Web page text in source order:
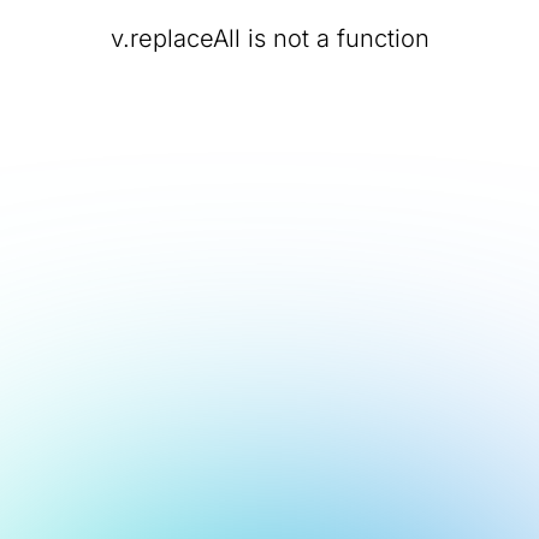
v.replaceAll is not a function